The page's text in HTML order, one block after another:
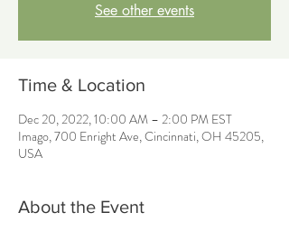
See other events
Time & Location
Dec 20, 2022, 10:00 AM – 2:00 PM EST
Imago, 700 Enright Ave, Cincinnati, OH 45205,
USA
About the Event